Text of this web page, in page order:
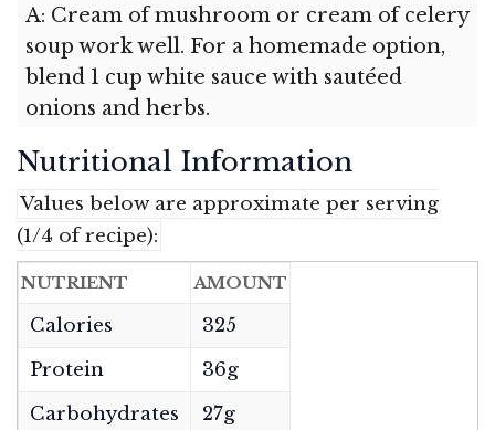
A: Cream of mushroom or cream of celery
soup work well. For a homemade option,
blend 1 cup white sauce with sautéed
onions and herbs.
Nutritional Information
Values below are approximate per serving
(1/4 of recipe):
NUTRIENT AMOUNT
Calories
325
Protein
36g
Carbohydrates
27g